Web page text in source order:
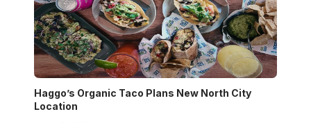
Haggo’s Organic Taco Plans New North City
Location